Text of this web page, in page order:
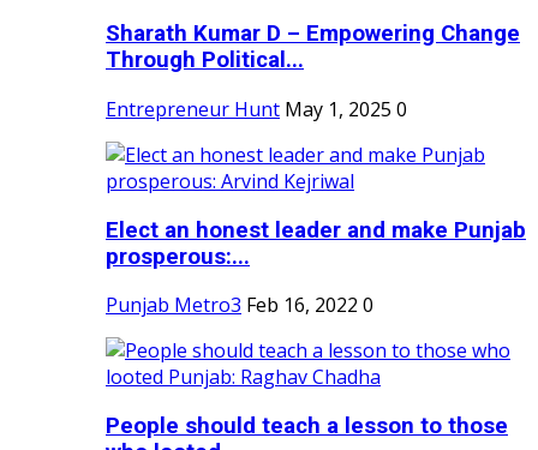
Sharath Kumar D – Empowering Change
Through Political...
Entrepreneur Hunt May 1, 2025 0
Elect an honest leader and make Punjab
prosperous:...
Punjab Metro3 Feb 16, 2022 0
People should teach a lesson to those